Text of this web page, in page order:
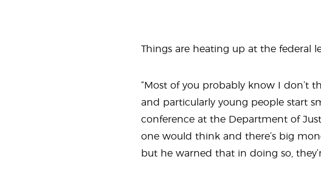
Things are heating up at the federal
“Most of you probably know I don’t
and particularly young people start
conference at the Department of
one would think and there’s big
but he warned that in doing so,